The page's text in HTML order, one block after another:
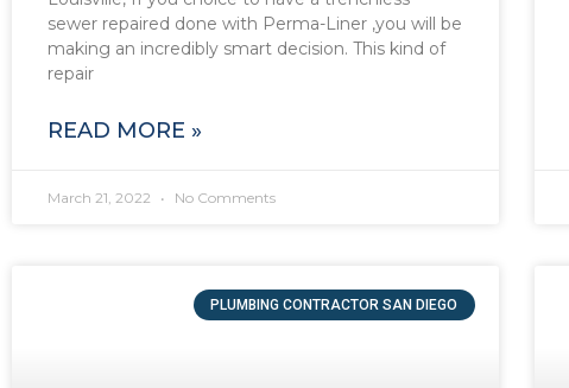
sewer repaired done with Perma-Liner ,you will be
making an incredibly smart decision. This kind of
repair
READ MORE »
March 21, 2022 No Comments
PLUMBING CONTRACTOR SAN DIEGO